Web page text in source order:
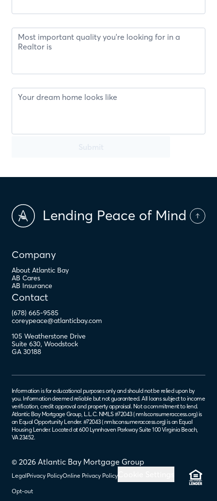
Lending Peace of Mind
Company
About Atlantic Bay
AB Cares
AB Insurance
Contact
(678) 665-9585
coreypeace@atlanticbay.com
105 Weatherstone Drive
Suite 630, Woodstock
GA 30188
© 2026 Atlantic Bay Mortgage Group
LegalPrivacy PolicyOnline Privacy Policy
Opt-out
Information is for educational purposes only and should not be relied upon by
you. Information deemed reliable but not guaranteed. All loans subject to income
verification, credit approval and property appraisal. Not a commitment to lend.
Atlantic Bay Mortgage Group, L.L.C. NMLS #72043 (nmlsconsumeraccess.org) is
an Equal Opportunity Lender. #72043 (nmlsconsumeraccess.org) is an Equal
Housing Lender. Located at 600 Lynnhaven Parkway Suite 100 Virginia Beach,
VA 23452.